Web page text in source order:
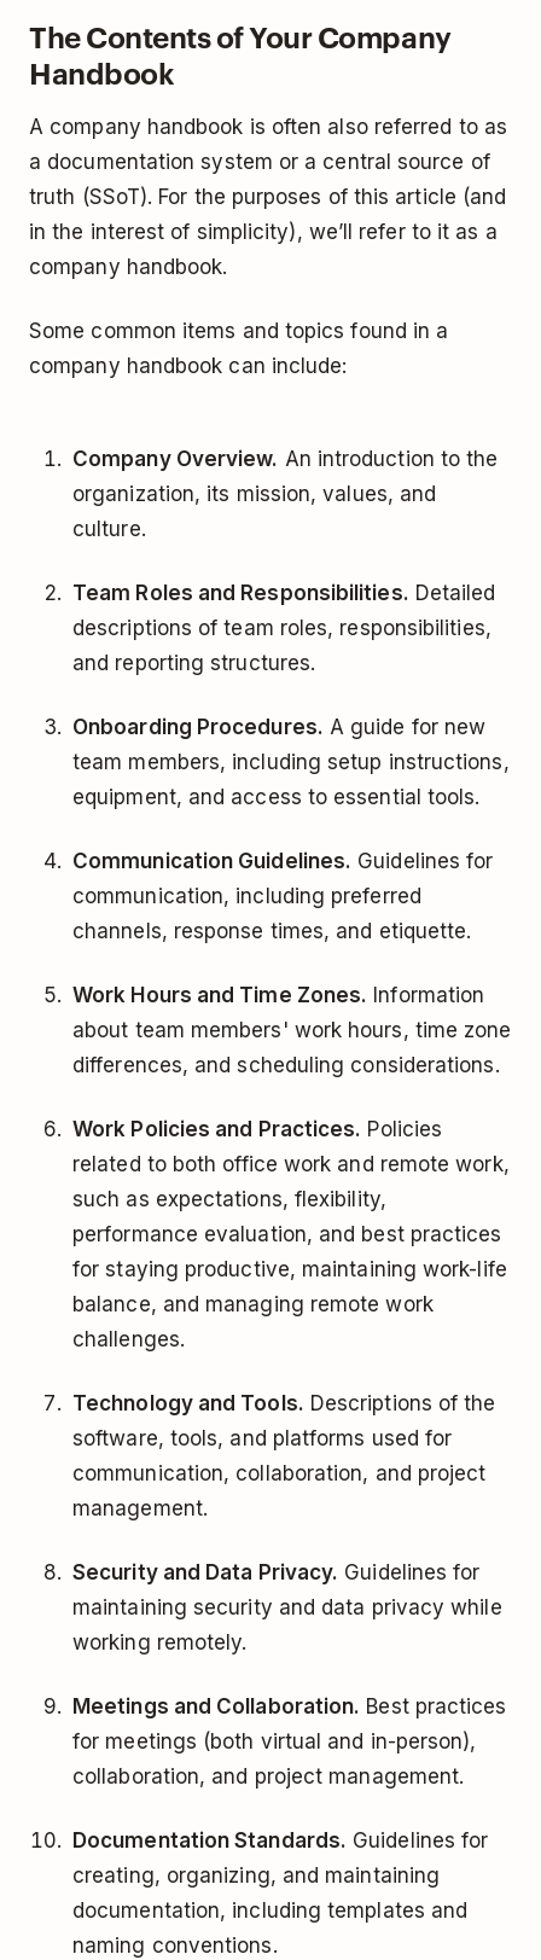
The Contents of Your Company
Handbook
A company handbook is often also referred to as
a documentation system or a central source of
truth (SSoT). For the purposes of this article (and
in the interest of simplicity), we’ll refer to it as a
company handbook.
Some common items and topics found in a
company handbook can include:
Company Overview. An introduction to the
organization, its mission, values, and
culture.
Team Roles and Responsibilities. Detailed
descriptions of team roles, responsibilities,
and reporting structures.
Onboarding Procedures. A guide for new
team members, including setup instructions,
equipment, and access to essential tools.
Communication Guidelines. Guidelines for
communication, including preferred
channels, response times, and etiquette.
Work Hours and Time Zones. Information
about team members' work hours, time zone
differences, and scheduling considerations.
Work Policies and Practices. Policies
related to both office work and remote work,
such as expectations, flexibility,
performance evaluation, and best practices
for staying productive, maintaining work-life
balance, and managing remote work
challenges.
Technology and Tools. Descriptions of the
software, tools, and platforms used for
communication, collaboration, and project
management.
Security and Data Privacy. Guidelines for
maintaining security and data privacy while
working remotely.
Meetings and Collaboration. Best practices
for meetings (both virtual and in-person),
collaboration, and project management.
Documentation Standards. Guidelines for
creating, organizing, and maintaining
documentation, including templates and
naming conventions.